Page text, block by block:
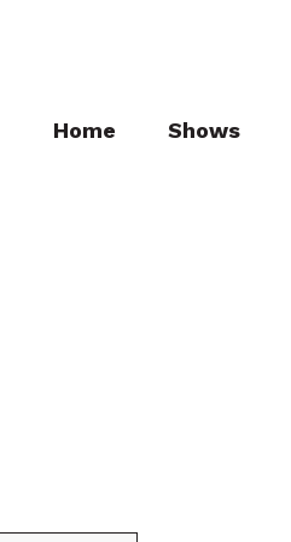
Home Shows